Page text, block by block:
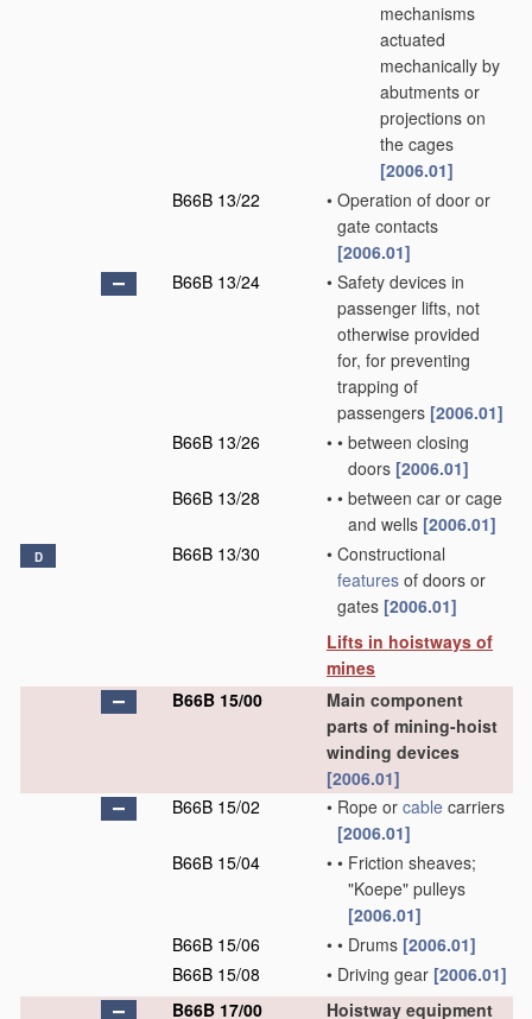
mechanisms
actuated
mechanically by
abutments or
projections on
the cages
[2006.01]
B66B 13/22
• Operation of door or
gate contacts
[2006.01]
B66B 13/24
• Safety devices in
passenger lifts, not
otherwise provided
for, for preventing
trapping of
passengers [2006.01]
B66B 13/26
• • between closing
doors [2006.01]
B66B 13/28
• • between car or cage
and wells [2006.01]
D B66B 13/30 • Constructional
features of doors or
gates [2006.01]
Lifts in hoistways of
mines
B66B 15/00
Main component
parts of mining-hoist
winding devices
[2006.01]
B66B 15/02
• Rope or cable carriers
[2006.01]
B66B 15/04
• • Friction sheaves;
"Koepe" pulleys
[2006.01]
B66B 15/06
• • Drums [2006.01]
B66B 15/08
• Driving gear [2006.01]
B66B 17/00
Hoistway equipment